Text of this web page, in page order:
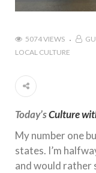
5074 VIEWS
LOCAL CULTURE
Today’sCulture
My number one
states. I’m
and would rather